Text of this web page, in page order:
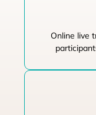
Online live